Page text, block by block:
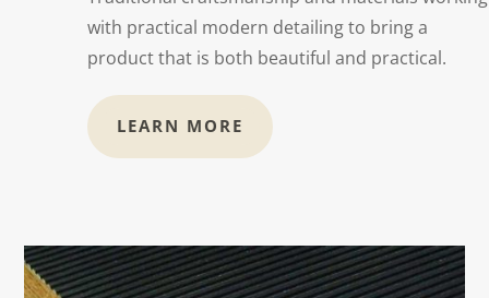
with practical modern detailing to bring a
product that is both beautiful and practical.
LEARN MORE